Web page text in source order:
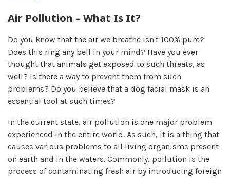
Air Pollution – What Is It?
Do you know that the air we breathe isn't 100% pure?
Does this ring any bell in your mind? Have you ever
thought that animals get exposed to such threats, as
well? Is there a way to prevent them from such
problems? Do you believe that a dog facial mask is an
essential tool at such times?
In the current state, air pollution is one major problem
experienced in the entire world. As such, it is a thing that
causes various problems to all living organisms present
on earth and in the waters. Commonly, pollution is the
process of contaminating fresh air by introducing foreign